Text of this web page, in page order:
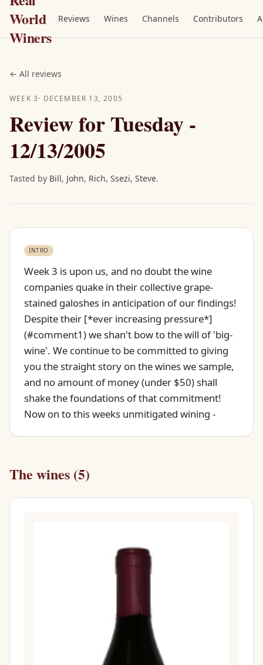
World
Winers
Reviews Wines Channels Contributors
← All reviews
WEEK 3· DECEMBER 13, 2005
Review for Tuesday -
12/13/2005
Tasted by Bill, John, Rich, Ssezi, Steve.
INTRO
Week 3 is upon us, and no doubt the wine
companies quake in their collective grape-
stained galoshes in anticipation of our findings!
Despite their [*ever increasing pressure*]
(#comment1) we shan't bow to the will of 'big-
wine'. We continue to be committed to giving
you the straight story on the wines we sample,
and no amount of money (under $50) shall
shake the foundations of that commitment!
Now on to this weeks unmitigated wining -
The wines (5)